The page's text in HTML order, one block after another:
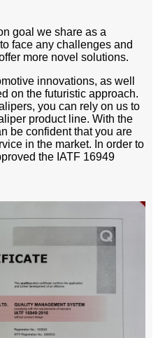
goal we share as a
face any challenges and
more novel solutions.
innovations, as well
on the futuristic approach.
you can rely on us to
product line. With the
be confident that you are
in the market. In order to
the IATF 16949